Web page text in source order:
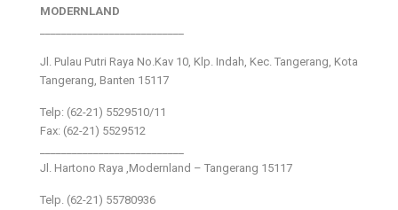
MODERNLAND
Jl. Pulau Putri Raya No.Kav 10, Klp. Indah, Kec. Tangerang, Kota
Tangerang, Banten 15117
Telp: (62-21) 5529510/11
Fax: (62-21) 5529512
Jl. Hartono Raya ,Modernland – Tangerang 15117
Telp. (62-21) 55780936